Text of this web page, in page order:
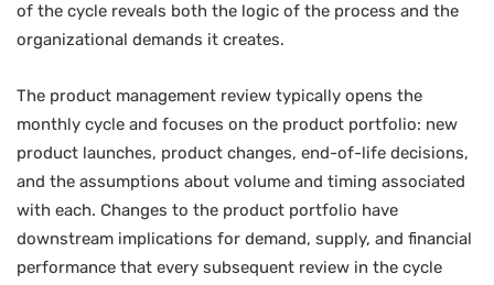
of the cycle reveals both the logic of the process and the
organizational demands it creates.
The product management review typically opens the
monthly cycle and focuses on the product portfolio: new
product launches, product changes, end-of-life decisions,
and the assumptions about volume and timing associated
with each. Changes to the product portfolio have
downstream implications for demand, supply, and financial
performance that every subsequent review in the cycle